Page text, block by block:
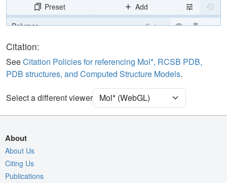
Preset
Add
Polymer
Cartoon
Ligand
Water Ball & Stick
Ion Ball & Stick
[Focus] Target
[Focus] Surroundings (5 Å) 2 reprs
Density
Quality Assessment
Citation:
SeeCitation Policies for referencing Mol*, RCSB PDB,
PDB structures, and Computed Structure Models.
Select a different viewer
About
About Us
Citing Us
Publications